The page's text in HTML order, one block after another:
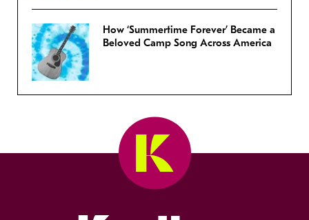
How ‘Summertime Forever’ Became a
Beloved Camp Song Across America